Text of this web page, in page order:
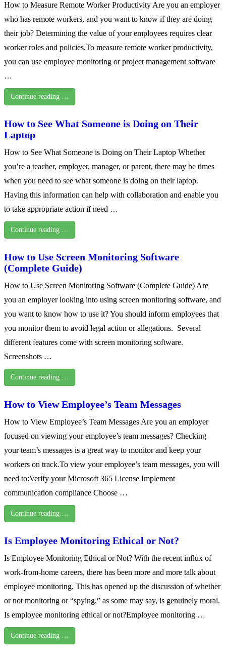
How to Measure Remote Worker Productivity Are you an employer
who has remote workers, and you want to know if they are doing
their job? Determining the value of your employees requires clear
worker roles and policies.To measure remote worker productivity,
you can use employee monitoring or project management software
…
Continue reading …
How to See What Someone is Doing on Their
Laptop
How to See What Someone is Doing on Their Laptop Whether
you’re a teacher, employer, manager, or parent, there may be times
when you need to see what someone is doing on their laptop.
Having this information can help with collaboration and enable you
to take appropriate action if need …
Continue reading …
How to Use Screen Monitoring Software
(Complete Guide)
How to Use Screen Monitoring Software (Complete Guide) Are
you an employer looking into using screen monitoring software, and
you want to know how to use it? You should inform employees that
you monitor them to avoid legal action or allegations. Several
different features come with screen monitoring software.
Screenshots …
Continue reading …
How to View Employee’s Team Messages
How to View Employee’s Team Messages Are you an employer
focused on viewing your employee’s team messages? Checking
your team’s messages is a great way to monitor and keep your
workers on track.To view your employee’s team messages, you will
need to:Verify your Microsoft 365 License Implement
communication compliance Choose …
Continue reading …
Is Employee Monitoring Ethical or Not?
Is Employee Monitoring Ethical or Not? With the recent influx of
work-from-home careers, there has been more and more talk about
employee monitoring. This has opened up the discussion of whether
or not monitoring or “spying,” as some may say, is genuinely moral.
Is employee monitoring ethical or not?Employee monitoring …
Continue reading …